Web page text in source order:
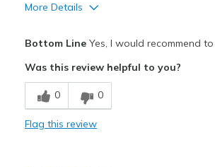
More Details
Stylish
Cons
Not true to size
Bottom LineYes, I would recommend
Was this review helpful to you?
0 0
Flag this review